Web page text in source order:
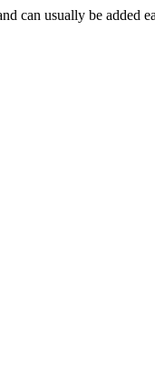
can usually be added